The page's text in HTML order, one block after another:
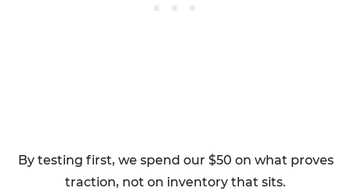
By testing first, we spend our $50 on what proves
traction, not on inventory that sits.